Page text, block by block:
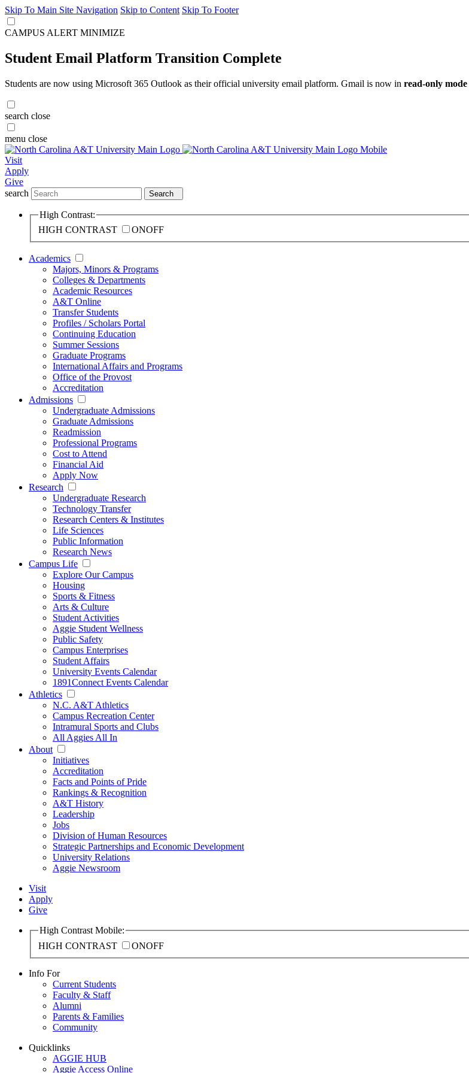
Skip To Main Site Navigation Skip to Content Skip To Footer
CAMPUS ALERT MINIMIZE
Student Email Platform Transition Complete
Students are now using Microsoft 365 Outlook as their official university email platform. Gmail is now in read-only mode
search close
menu close
Visit
Apply
Give
search
Search
High Contrast:
HIGH CONTRAST
ONOFF
Academics
Majors, Minors & Programs
Colleges & Departments
Academic Resources
A&T Online
Transfer Students
Profiles / Scholars Portal
Continuing Education
Summer Sessions
Graduate Programs
International Affairs and Programs
Office of the Provost
Accreditation
Admissions
Undergraduate Admissions
Graduate Admissions
Readmission
Professional Programs
Cost to Attend
Financial Aid
Apply Now
Research
Undergraduate Research
Technology Transfer
Research Centers & Institutes
Life Sciences
Public Information
Research News
Campus Life
Explore Our Campus
Housing
Sports & Fitness
Arts & Culture
Student Activities
Aggie Student Wellness
Public Safety
Campus Enterprises
Student Affairs
University Events Calendar
1891Connect Events Calendar
Athletics
N.C. A&T Athletics
Campus Recreation Center
Intramural Sports and Clubs
All Aggies All In
About
Initiatives
Accreditation
Facts and Points of Pride
Rankings & Recognition
A&T History
Leadership
Jobs
Division of Human Resources
Strategic Partnerships and Economic Development
University Relations
Aggie Newsroom
Visit
Apply
Give
High Contrast Mobile:
HIGH CONTRAST
ONOFF
Info For
Current Students
Faculty & Staff
Alumni
Parents & Families
Community
Quicklinks
AGGIE HUB
Aggie Access Online